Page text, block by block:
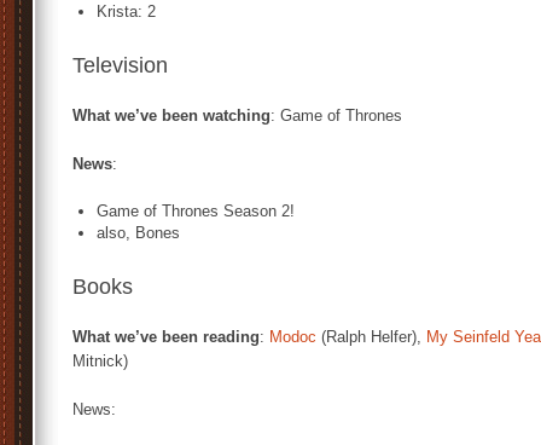
Krista: 2
Television
What we’ve been watching: Game of Thrones
News:
Game of Thrones Season 2!
also, Bones
Books
What we’ve been reading: Modoc (Ralph Helfer), My Seinfeld
Mitnick)
News: